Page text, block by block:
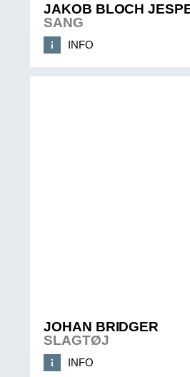
JAKOB BLOCH
SANG
INFO
JOHAN BRIDGER
SLAGTØJ
INFO